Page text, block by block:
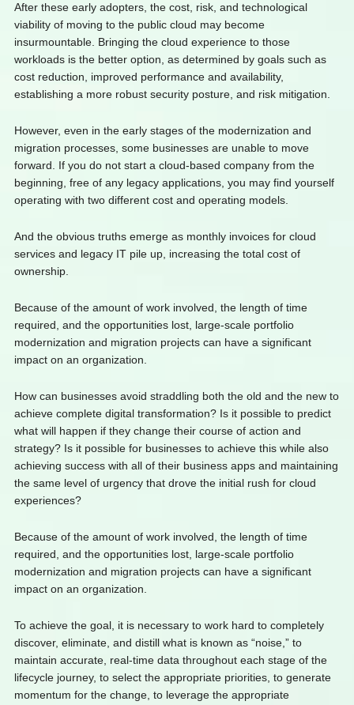
After these early adopters, the cost, risk, and technological
viability of moving to the public cloud may become
insurmountable. Bringing the cloud experience to those
workloads is the better option, as determined by goals such as
cost reduction, improved performance and availability,
establishing a more robust security posture, and risk mitigation.
However, even in the early stages of the modernization and
migration processes, some businesses are unable to move
forward. If you do not start a cloud-based company from the
beginning, free of any legacy applications, you may find yourself
operating with two different cost and operating models.
And the obvious truths emerge as monthly invoices for cloud
services and legacy IT pile up, increasing the total cost of
ownership.
Because of the amount of work involved, the length of time
required, and the opportunities lost, large-scale portfolio
modernization and migration projects can have a significant
impact on an organization.
How can businesses avoid straddling both the old and the new to
achieve complete digital transformation? Is it possible to predict
what will happen if they change their course of action and
strategy? Is it possible for businesses to achieve this while also
achieving success with all of their business apps and maintaining
the same level of urgency that drove the initial rush for cloud
experiences?
Because of the amount of work involved, the length of time
required, and the opportunities lost, large-scale portfolio
modernization and migration projects can have a significant
impact on an organization.
To achieve the goal, it is necessary to work hard to completely
discover, eliminate, and distill what is known as “noise,” to
maintain accurate, real-time data throughout each stage of the
lifecycle journey, to select the appropriate priorities, to generate
momentum for the change, to leverage the appropriate